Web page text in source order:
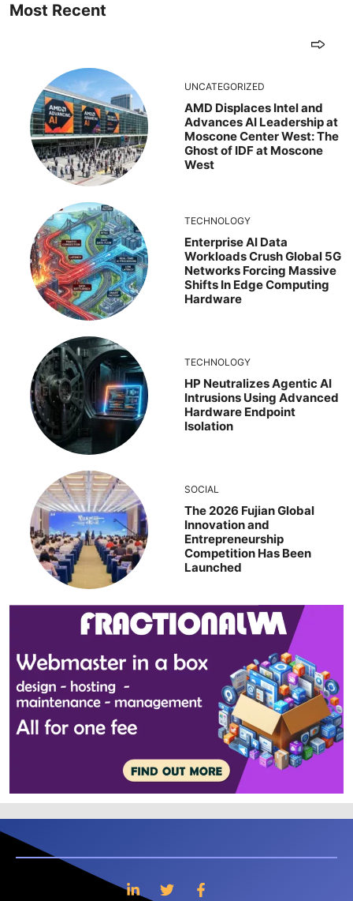
Most Recent
UNCATEGORIZED
AMD Displaces Intel and
Advances AI Leadership at
Moscone Center West: The
Ghost of IDF at Moscone
West
TECHNOLOGY
Enterprise AI Data
Workloads Crush Global 5G
Networks Forcing Massive
Shifts In Edge Computing
Hardware
TECHNOLOGY
HP Neutralizes Agentic AI
Intrusions Using Advanced
Hardware Endpoint
Isolation
SOCIAL
The 2026 Fujian Global
Innovation and
Entrepreneurship
Competition Has Been
Launched